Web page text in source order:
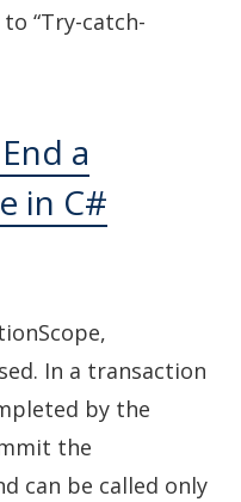
“Try-catch-
a
in C#
In a transaction
by the
the
can be called only